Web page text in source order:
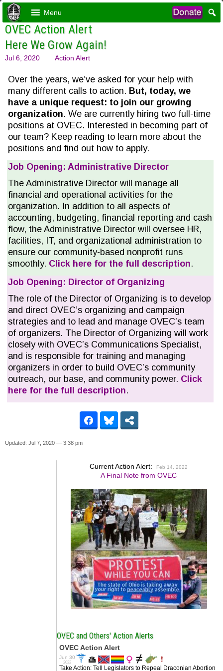
Menu
OVEC Action Alert
Here We Grow Again!
Jul 6, 2020 Action Alert
Over the years, we’ve asked for your help with
many different calls to action. But, today, we
have a unique request: to join our growing
organization. We are currently hiring two full-time
positions at OVEC. Interested in becoming part of
our team? Keep reading to learn more about the
positions and find out how to apply.
Job Opening: Administrative Director
The Administrative Director will manage all
financial and operational activities for the
organization. In addition to all aspects of
accounting, budgeting, financial reporting and cash
flow, the Administrative Director will oversee HR,
facilities, IT, and organizational administration to
ensure our community-based nonprofit runs
smoothly. Click here for the full description.
Job Opening: Director of Organizing
The role of the Director of Organizing is to develop
and direct OVEC’s organizing and campaign
strategies and to lead and manage OVEC’s team
of organizers. The Director of Organizing will work
closely with OVEC’s Communications Specialist,
and is responsible for training and managing
organizers in order to build OVEC’s community
outreach, our base, and community power. Click
here for the full description.
Updated: Jul 7, 2020 — 3:38 pm
Current Action Alert: Feb 14, 2022
A Final Note from OVEC
OVEC and Others' Action Alerts